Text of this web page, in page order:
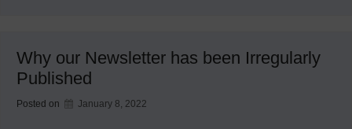
Why our Newsletter has been Irregularly
Published
Posted on January 8, 2022